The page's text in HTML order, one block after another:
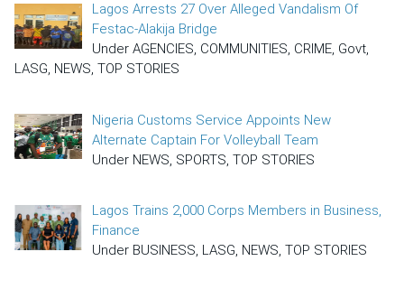
Lagos Arrests 27 Over Alleged Vandalism Of
Festac-Alakija Bridge
Under AGENCIES, COMMUNITIES, CRIME, Govt,
LASG, NEWS, TOP STORIES
Nigeria Customs Service Appoints New
Alternate Captain For Volleyball Team
Under NEWS, SPORTS, TOP STORIES
Lagos Trains 2,000 Corps Members in Business,
Finance
Under BUSINESS, LASG, NEWS, TOP STORIES